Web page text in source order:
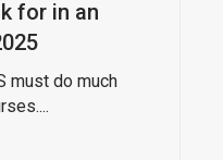
for in an
must do much